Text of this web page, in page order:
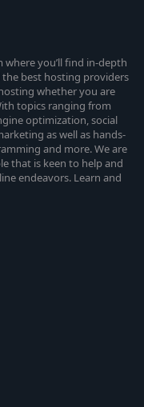
you’ll find in-depth
best hosting providers
whether you are
topics ranging from
optimization, social
as well as hands-
and more. We are
that is keen to help and
endeavors. Learn and